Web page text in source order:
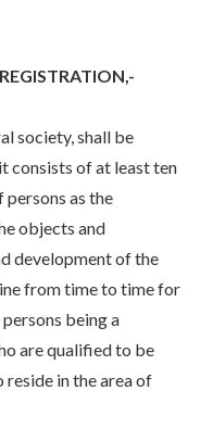
society, shall be
consists of at least ten
persons as the
objects and
development of the
from time to time for
being a
are qualified to be
reside in the area of